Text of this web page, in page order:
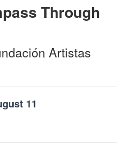
Through
Artistas
11